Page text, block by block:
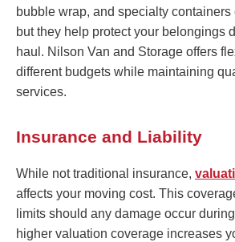
bubble wrap, and specialty containers
but they help protect your belongings
haul. Nilson Van and Storage offers
different budgets while maintaining
services.
Insurance and Liability
While not traditional insurance,
affects your moving cost. This
limits should any damage occur
higher valuation coverage increases